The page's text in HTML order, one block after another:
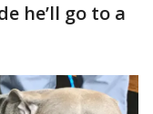
he’ll go to a